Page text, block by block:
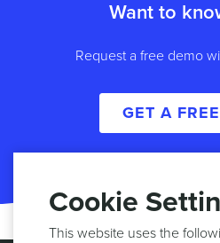
Want to
Request a free demo
GET A
Cookie
This website uses the